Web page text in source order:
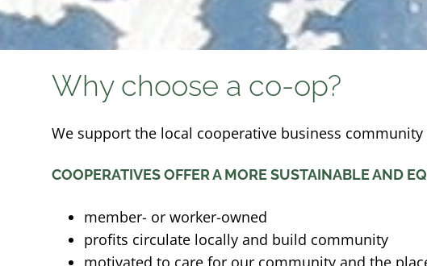
Why choose a co-op?
We support the local cooperative business
COOPERATIVES OFFER A MORE SUSTAINABLE AND
member- or worker-owned
profits circulate locally and build community
motivated to care for our community and the